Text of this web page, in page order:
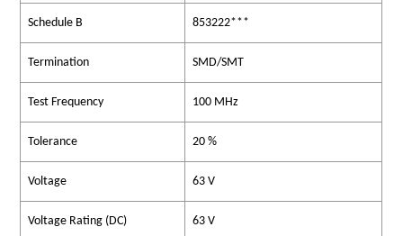
Schedule B 853222***
Termination SMD/SMT
Test Frequency 100 MHz
Tolerance 20 %
Voltage 63 V
Voltage Rating (DC) 63 V